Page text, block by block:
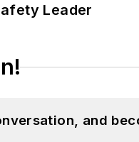
Leader
and